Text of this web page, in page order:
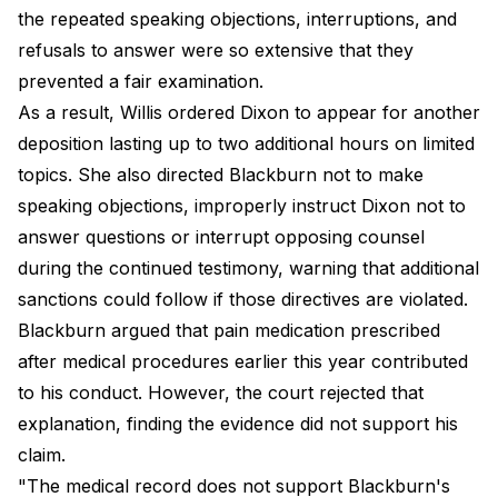
the repeated speaking objections, interruptions, and
refusals to answer were so extensive that they
prevented a fair examination.
As a result, Willis ordered Dixon to appear for another
deposition lasting up to two additional hours on limited
topics. She also directed Blackburn not to make
speaking objections, improperly instruct Dixon not to
answer questions or interrupt opposing counsel
during the continued testimony, warning that additional
sanctions could follow if those directives are violated.
Blackburn argued that pain medication prescribed
after medical procedures earlier this year contributed
to his conduct. However, the court rejected that
explanation, finding the evidence did not support his
claim.
"The medical record does not support Blackburn's